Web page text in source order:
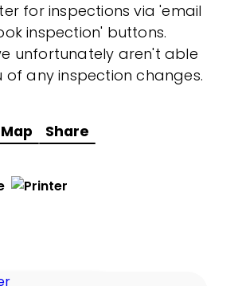
for inspections via 'email
inspection' buttons.
unfortunately aren't able
of any inspection changes.
Map Share